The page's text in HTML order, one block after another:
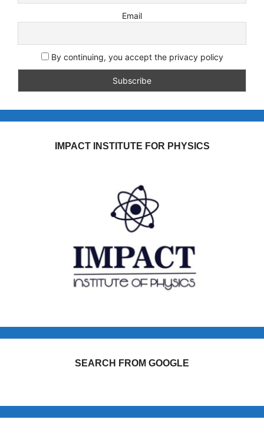
Email
By continuing, you accept the privacy policy
IMPACT INSTITUTE FOR PHYSICS
SEARCH FROM GOOGLE